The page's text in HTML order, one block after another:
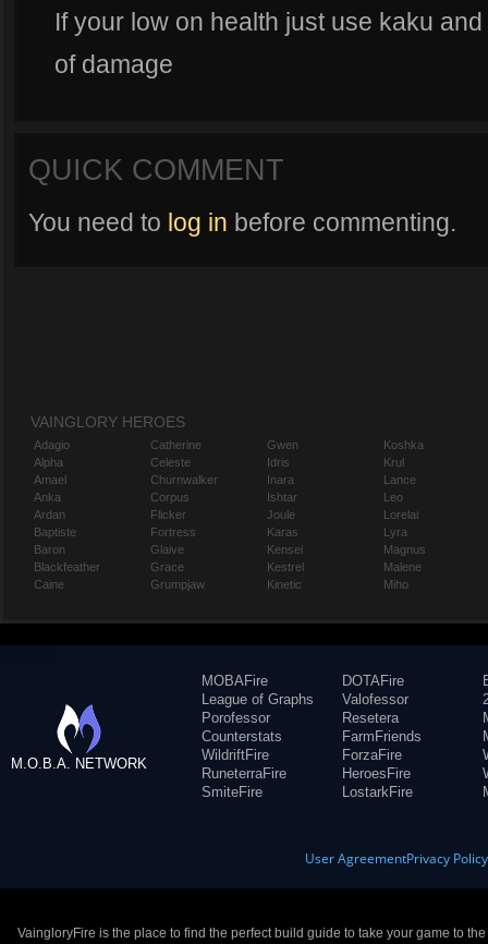
If your low on health just use kaku
of damage
QUICK COMMENT
You need to log in before commenting.
VAINGLORY HEROES
Adagio
Alpha
Amael
Anka
Ardan
Baptiste
Baron
Blackfeather
Caine
Catherine
Celeste
Churnwalker
Corpus
Flicker
Fortress
Glaive
Grace
Grumpjaw
Gwen
Idris
Inara
Ishtar
Joule
Karas
Kensei
Kestrel
Kinetic
Koshka
Krul
Lance
Leo
Lorelai
Lyra
Magnus
Malene
Miho
M.O.B.A. NETWORK
MOBAFire
League of Graphs
Porofessor
Counterstats
WildriftFire
RuneterraFire
SmiteFire
DOTAFire
Valofessor
Resetera
FarmFriends
ForzaFire
HeroesFire
LostarkFire
User AgreementPrivacy Policy
VaingloryFire is the place to find the perfect build guide to take your game to